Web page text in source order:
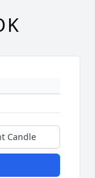
Candle